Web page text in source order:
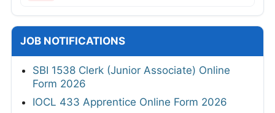
JOB NOTIFICATIONS
SBI 1538 Clerk (Junior Associate) Online
Form 2026
IOCL 433 Apprentice Online Form 2026